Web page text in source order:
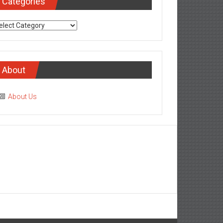
About
About Us